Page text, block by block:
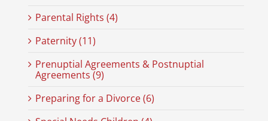
Parental Rights (4)
Paternity (11)
Prenuptial Agreements & Postnuptial
Agreements (9)
Preparing for a Divorce (6)